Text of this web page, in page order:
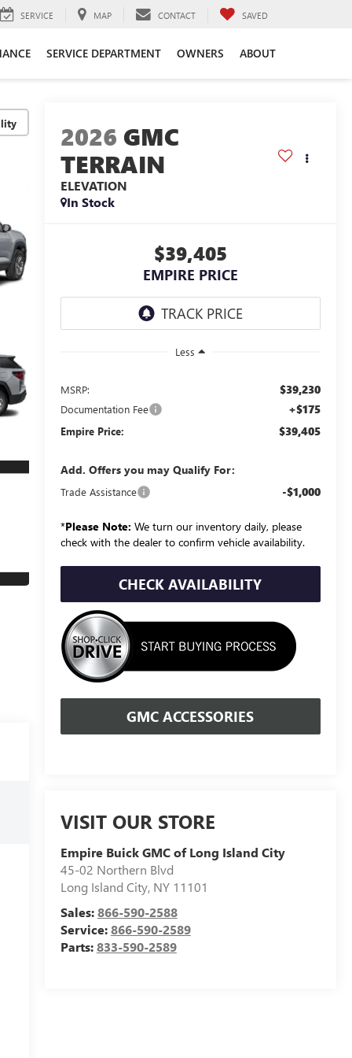
SERVICE MAP CONTACT SAVED
SERVICE DEPARTMENT OWNERS ABOUT
2026 GMC
TERRAIN
ELEVATION
In Stock
$39,405
EMPIRE PRICE
Less
MSRP: $39,230
Documentation Fee +$175
Empire Price: $39,405
Add. Offers you may Qualify For:
Trade Assistance -$1,000
*Please Note: We turn our inventory daily, please
check with the dealer to confirm vehicle availability.
CHECK AVAILABILITY
GMC ACCESSORIES
VISIT OUR STORE
Empire Buick GMC of Long Island City
45-02 Northern Blvd
Long Island City, NY 11101
Sales:866-590-2588
Service:866-590-2589
Parts:833-590-2589